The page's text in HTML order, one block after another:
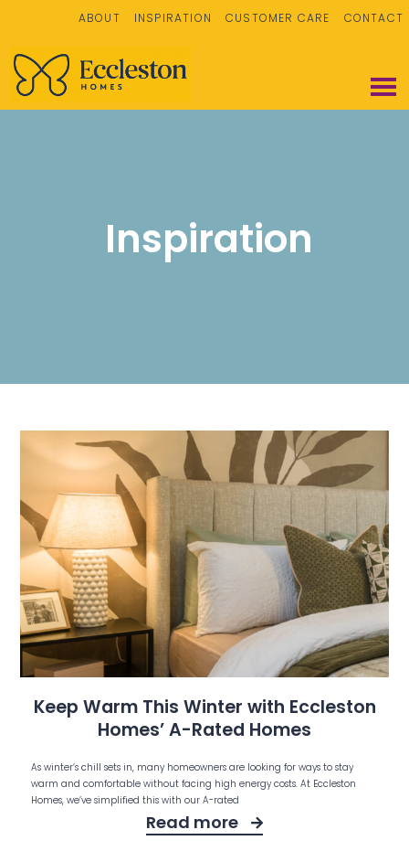
ABOUT INSPIRATION CUSTOMER CARE CONTACT
Inspiration
Keep Warm This Winter with Eccleston
Homes’ A-Rated Homes
As winter’s chill sets in, many homeowners are looking for ways to stay
warm and comfortable without facing high energy costs. At Eccleston
Homes, we’ve simplified this with our A-rated
Read more